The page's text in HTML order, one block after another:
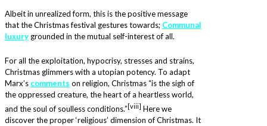
Albeit in unrealized form, this is the positive message
that the Christmas festival gestures towards; Communal
luxury grounded in the mutual self-interest of all.
For all the exploitation, hypocrisy, stresses and strains,
Christmas glimmers with a utopian potency. To adapt
Marx’s comments on religion, Christmas “is the sigh of
the oppressed creature, the heart of a heartless world,
and the soul of soulless conditions.”[viii] Here we
discover the proper ‘religious’ dimension of Christmas. It